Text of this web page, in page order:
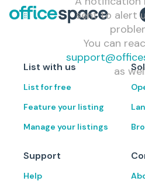
sent to alert
You can
as
List with us
List for free
Feature your listing
Manage your listings
Support
Help